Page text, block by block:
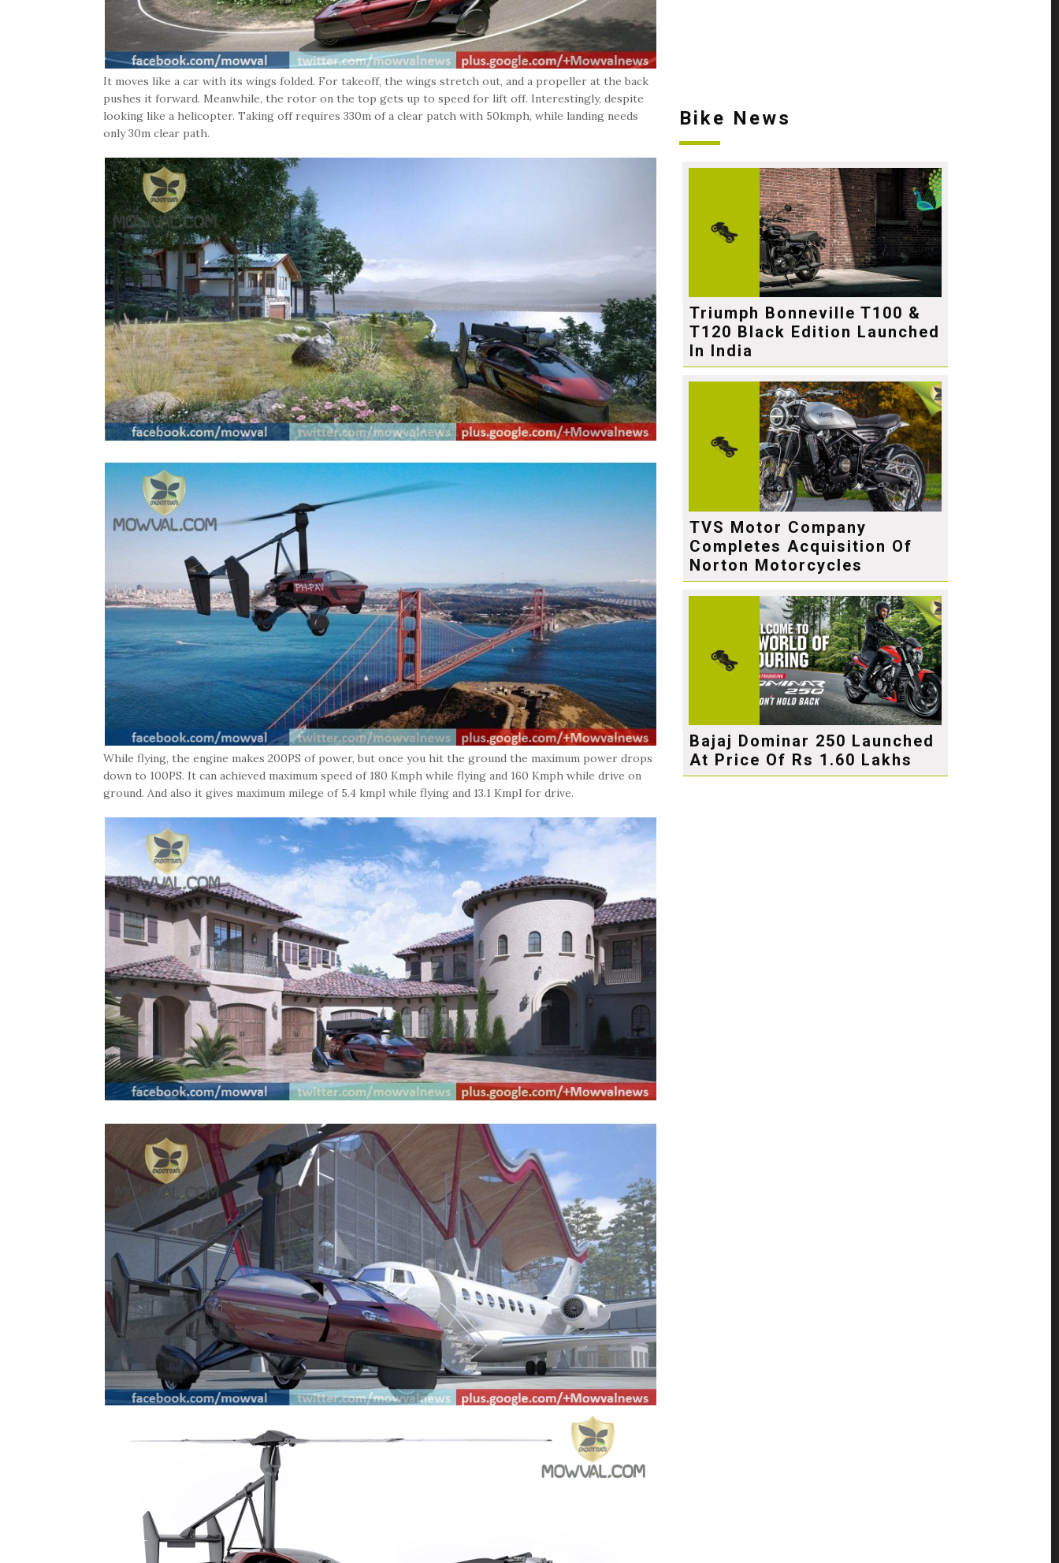
It moves like a car with its wings folded. For takeoff, the wings stretch out, and a propeller at the back
pushes it forward. Meanwhile, the rotor on the top gets up to speed for lift off. Interestingly, despite
looking like a helicopter. Taking off requires 330m of a clear patch with 50kmph, while landing needs
only 30m clear path.
While flying, the engine makes 200PS of power, but once you hit the ground the maximum power drops
down to 100PS. It can achieved maximum speed of 180 Kmph while flying and 160 Kmph while drive on
ground. And also it gives maximum milege of 5.4 kmpl while flying and 13.1 Kmpl for drive.
Bike News
Triumph Bonneville T100 &
T120 Black Edition Launched
In India
TVS Motor Company
Completes Acquisition Of
Norton Motorcycles
Bajaj Dominar 250 Launched
At Price Of Rs 1.60 Lakhs